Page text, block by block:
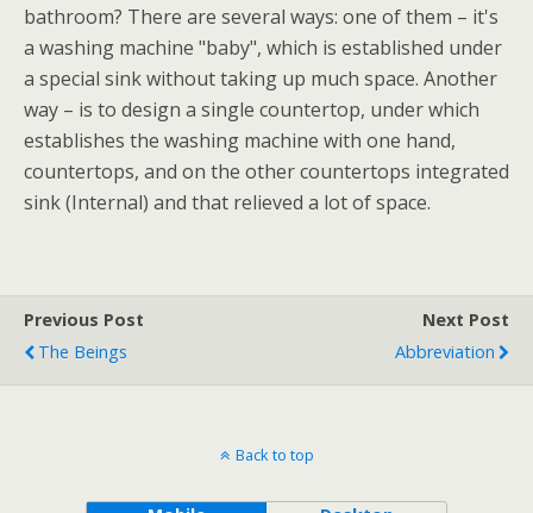
bathroom? There are several ways: one of them – it's
a washing machine "baby", which is established under
a special sink without taking up much space. Another
way – is to design a single countertop, under which
establishes the washing machine with one hand,
countertops, and on the other countertops integrated
sink (Internal) and that relieved a lot of space.
Previous Post
The Beings
Next Post
Abbreviation
Back to top